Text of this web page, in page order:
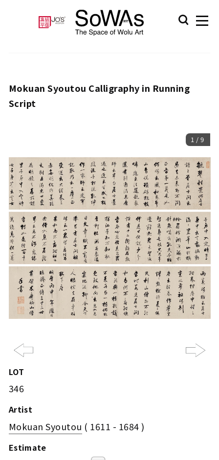
LOT
346
Artist
Mokuan Syoutou ( 1611 - 1684 )
Estimate
1 /9
Previous
Mokuan Syoutou Calligraphy in Running
Script